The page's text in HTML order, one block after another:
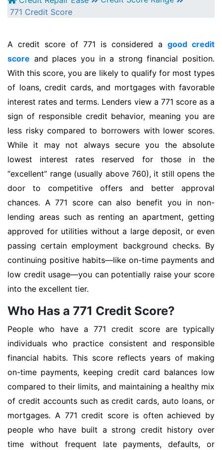
771 Credit Score
A credit score of 771 is considered a good credit
score and places you in a strong financial position.
With this score, you are likely to qualify for most types
of loans, credit cards, and mortgages with favorable
interest rates and terms. Lenders view a 771 score as a
sign of responsible credit behavior, meaning you are
less risky compared to borrowers with lower scores.
While it may not always secure you the absolute
lowest interest rates reserved for those in the
“excellent” range (usually above 760), it still opens the
door to competitive offers and better approval
chances. A 771 score can also benefit you in non-
lending areas such as renting an apartment, getting
approved for utilities without a large deposit, or even
passing certain employment background checks. By
continuing positive habits—like on-time payments and
low credit usage—you can potentially raise your score
into the excellent tier.
Who Has a 771 Credit Score?
People who have a 771 credit score are typically
individuals who practice consistent and responsible
financial habits. This score reflects years of making
on-time payments, keeping credit card balances low
compared to their limits, and maintaining a healthy mix
of credit accounts such as credit cards, auto loans, or
mortgages. A 771 credit score is often achieved by
people who have built a strong credit history over
time without frequent late payments, defaults, or